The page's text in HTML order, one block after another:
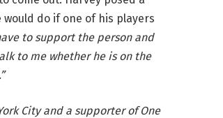
would do if one of his players
to support the person and
to me whether he is on the
City and a supporter of One